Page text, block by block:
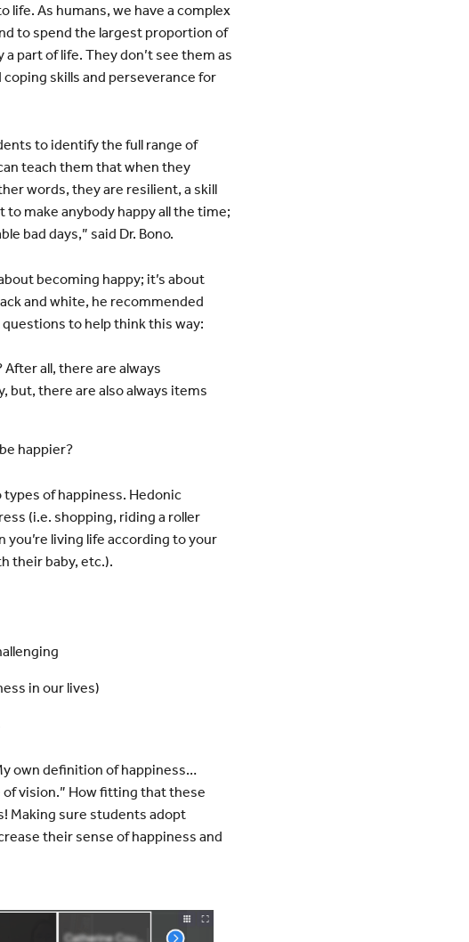
As humans, we have a complex
to spend the largest proportion of
part of life. They don’t see them as
skills and perseverance for
to identify the full range of
teach them that when they
words, they are resilient, a skill
make anybody happy all the time;
bad days,” said Dr. Bono.
becoming happy; it’s about
and white, he recommended
to help think this way:
all, there are always
there are also always items
happier?
of happiness. Hedonic
(i.e. shopping, riding a roller
living life according to your
their baby, etc.).
in our lives)
own definition of happiness…
of vision.” How fitting that these
Making sure students adopt
their sense of happiness and